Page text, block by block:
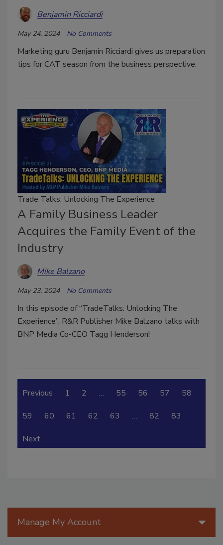
Benjamin Ricciardi
May 24, 2024 No Comments
Marketing guru Benjamin Ricciardi gives us preparation
tips for CAT season from the business perspective.
Trade Talks: Unlocking The Experience
A Family Business Leader
Acquires the Family Event of the
Industry
Mike Balzano
May 23, 2024 No Comments
In this episode of “TradeTalks: Unlocking The
Experience”, R&R Publisher Mike Balzano talks with
BNP Media Co-CEO Tagg Henderson!
Previous 1 2 … 55 56 57 58
59 60 61 62 63 … 82 83
Next
Manage My Account